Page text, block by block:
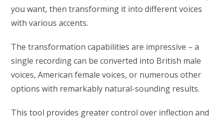
you want, then transforming it into different voices
with various accents.
The transformation capabilities are impressive – a
single recording can be converted into British male
voices, American female voices, or numerous other
options with remarkably natural-sounding results.
This tool provides greater control over inflection and